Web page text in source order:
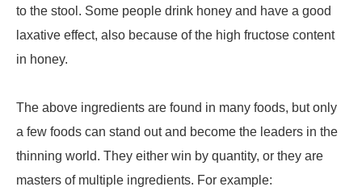
to the stool. Some people drink honey and have a good
laxative effect, also because of the high fructose content
in honey.
The above ingredients are found in many foods, but only
a few foods can stand out and become the leaders in the
thinning world. They either win by quantity, or they are
masters of multiple ingredients. For example: